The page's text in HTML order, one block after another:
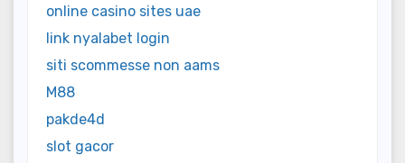
online casino sites uae
link nyalabet login
siti scommesse non aams
M88
pakde4d
slot gacor